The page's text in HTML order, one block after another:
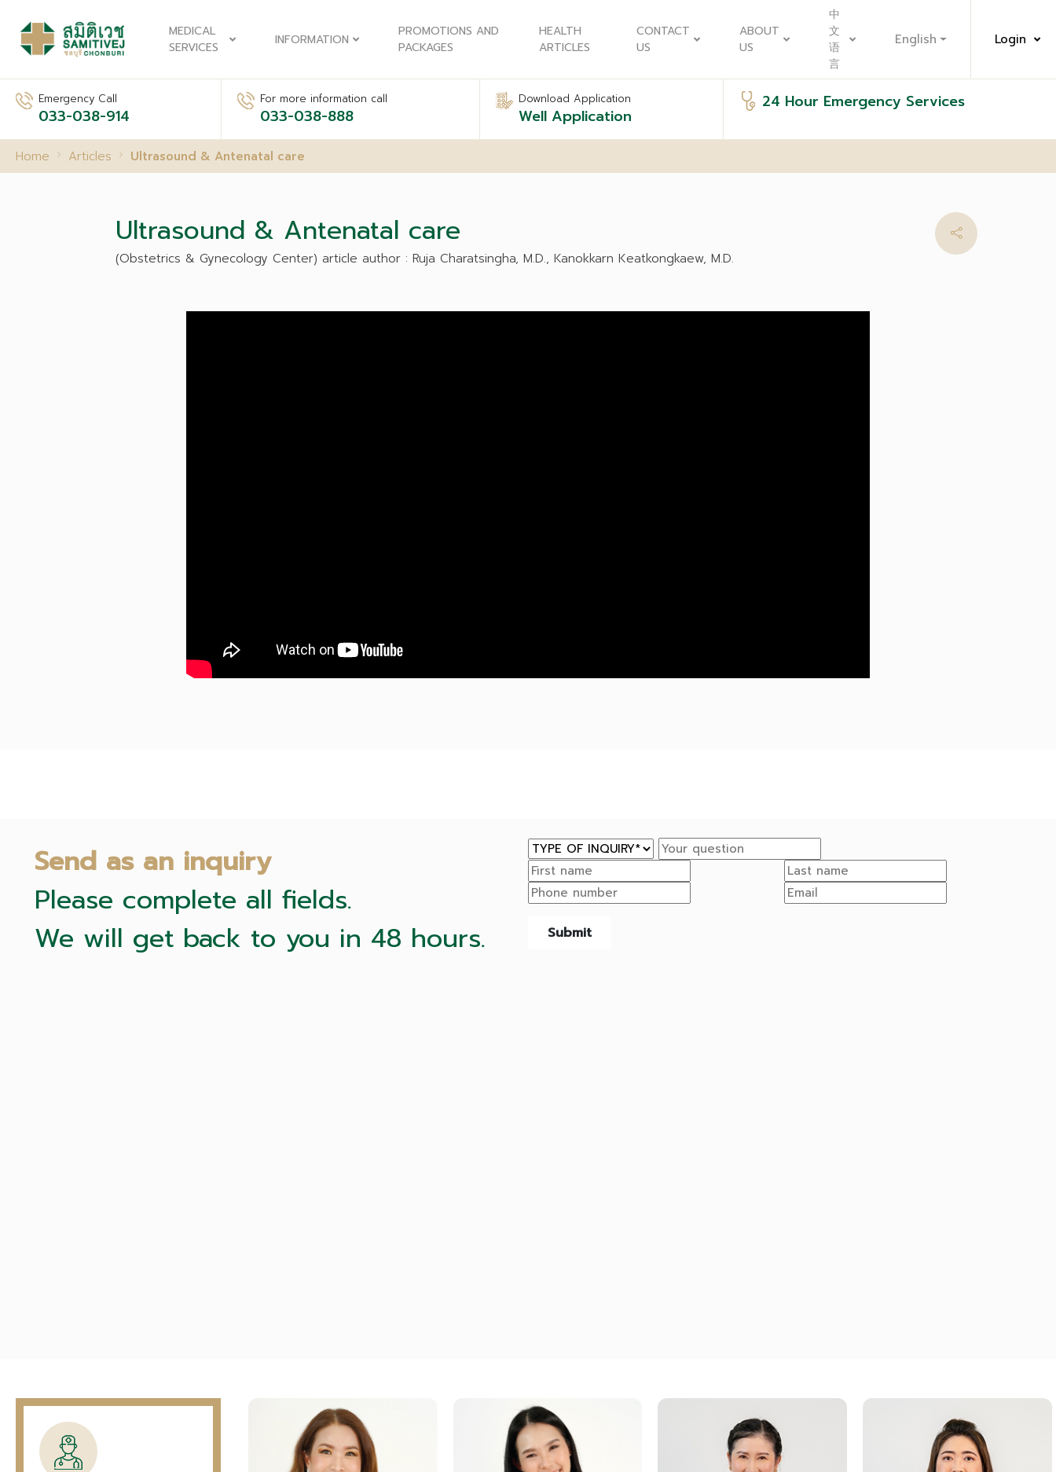
MEDICAL
SERVICES
INFORMATION
PROMOTIONS AND
PACKAGES
HEALTH
ARTICLES
CONTACT
US
ABOUT
US
中
文
语
言
English Login
Emergency Call
033-038-914
For more information call
033-038-888
Download Application
Well Application
24 Hour Emergency Services
Home Articles Ultrasound & Antenatal care
Ultrasound & Antenatal care
(Obstetrics & Gynecology Center) article author : Ruja Charatsingha, M.D., Kanokkarn Keatkongkaew, M.D.
Send as an inquiry
Please complete all fields.
We will get back to you in 48 hours.
Submit